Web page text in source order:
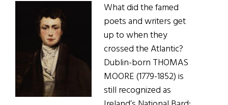
What did the famed
poets and writers get
up to when they
crossed the Atlantic?
Dublin-born THOMAS
MOORE (1779-1852) is
still recognized as